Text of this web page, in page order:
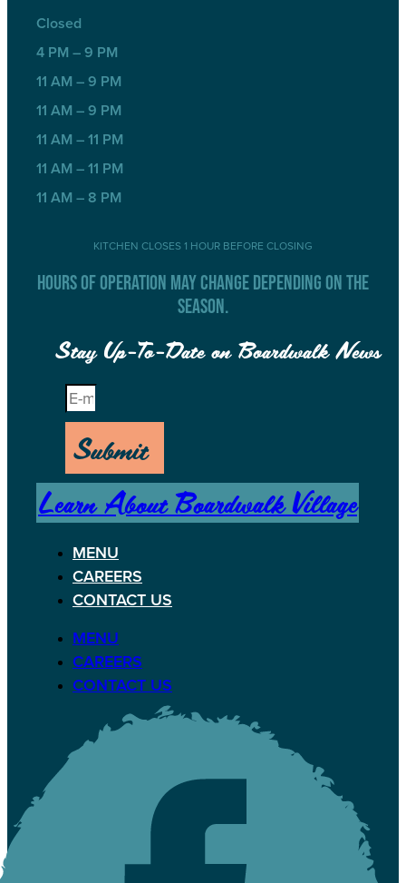
Closed
4 PM – 9 PM
11 AM – 9 PM
11 AM – 9 PM
11 AM – 11 PM
11 AM – 11 PM
11 AM – 8 PM
KITCHEN CLOSES 1 HOUR BEFORE CLOSING
HOURS OF OPERATION MAY CHANGE DEPENDING ON THE
SEASON.
Stay Up-To-Date on Boardwalk News
Submit
Learn About Boardwalk Village
MENU
CAREERS
CONTACT US
MENU
CAREERS
CONTACT US